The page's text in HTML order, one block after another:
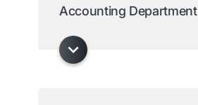
Accounting Department